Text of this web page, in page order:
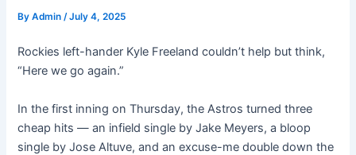
ByAdmin/July 4, 2025
Rockies left-hander Kyle Freeland couldn’t help but think,
“Here we go again.”
In the first inning on Thursday, the Astros turned three
cheap hits — an infield single by Jake Meyers, a bloop
single by Jose Altuve, and an excuse-me double down the